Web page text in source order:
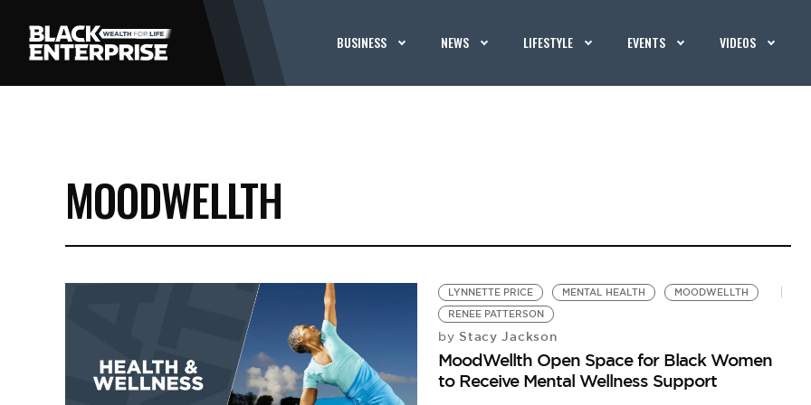
BUSINESS NEWS LIFESTYLE EVENTS VIDEOS
MOODWELLTH
LYNNETTE PRICE MENTAL HEALTH
MOODWELLTH
RENEE PATTERSON
by Stacy Jackson
MoodWellth Open Space for Black Women
to Receive Mental Wellness Support